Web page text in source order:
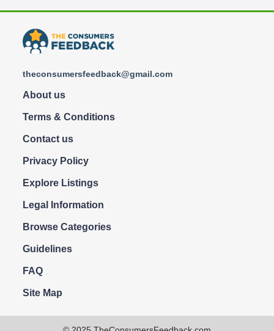
theconsumersfeedback@gmail.com
About us
Terms & Conditions
Contact us
Privacy Policy
Explore Listings
Legal Information
Browse Categories
Guidelines
FAQ
Site Map